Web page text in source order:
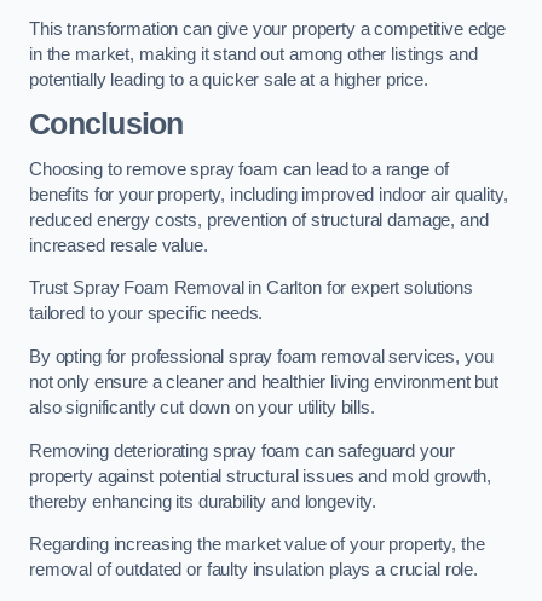
This transformation can give your property a competitive edge
in the market, making it stand out among other listings and
potentially leading to a quicker sale at a higher price.
Conclusion
Choosing to remove spray foam can lead to a range of
benefits for your property, including improved indoor air quality,
reduced energy costs, prevention of structural damage, and
increased resale value.
Trust Spray Foam Removal in Carlton for expert solutions
tailored to your specific needs.
By opting for professional spray foam removal services, you
not only ensure a cleaner and healthier living environment but
also significantly cut down on your utility bills.
Removing deteriorating spray foam can safeguard your
property against potential structural issues and mold growth,
thereby enhancing its durability and longevity.
Regarding increasing the market value of your property, the
removal of outdated or faulty insulation plays a crucial role.